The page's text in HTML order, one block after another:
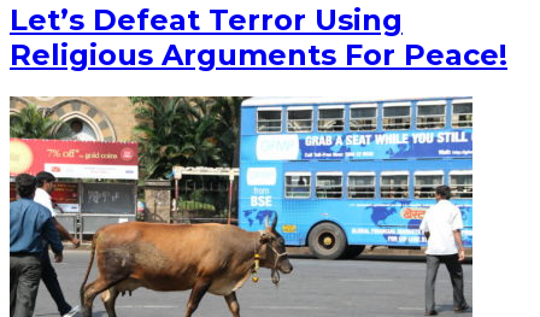
Let’s Defeat Terror Using
Religious Arguments For Peace!